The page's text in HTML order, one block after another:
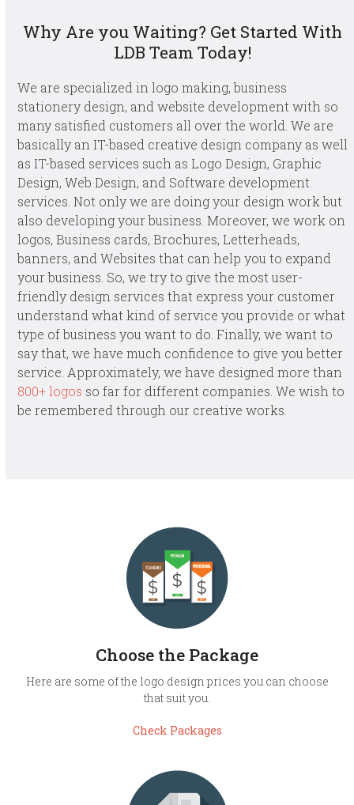
Why Are you Waiting? Get Started With
LDB Team Today!
We are specialized in logo making, business
stationery design, and website development with so
many satisfied customers all over the world. We are
basically an IT-based creative design company as well
as IT-based services such as Logo Design, Graphic
Design, Web Design, and Software development
services. Not only we are doing your design work but
also developing your business. Moreover, we work on
logos, Business cards, Brochures, Letterheads,
banners, and Websites that can help you to expand
your business. So, we try to give the most user-
friendly design services that express your customer
understand what kind of service you provide or what
type of business you want to do. Finally, we want to
say that, we have much confidence to give you better
service. Approximately, we have designed more than
800+ logos so far for different companies. We wish to
be remembered through our creative works.
Choose the Package
Here are some of the logo design prices you can choose
that suit you.
Check Packages